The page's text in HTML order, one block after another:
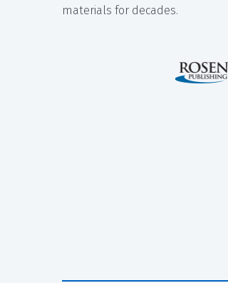
materials for decades.